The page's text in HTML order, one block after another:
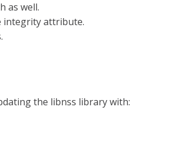
as well.
integrity attribute.
the libnss library with: